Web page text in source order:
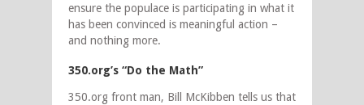
ensure the populace is participating in what it
has been convinced is meaningful action –
and nothing more.
350.org’s “Do the Math”
350.org front man, Bill McKibben tells us that